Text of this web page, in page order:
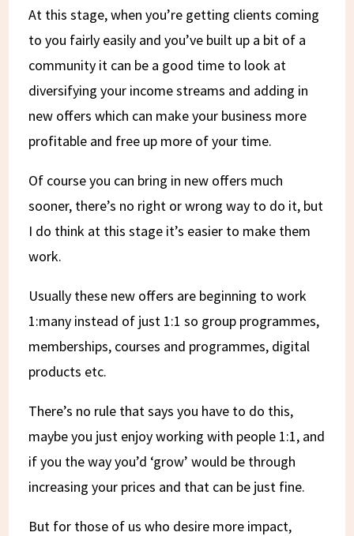
At this stage, when you’re getting clients coming
to you fairly easily and you’ve built up a bit of a
community it can be a good time to look at
diversifying your income streams and adding in
new offers which can make your business more
profitable and free up more of your time.
Of course you can bring in new offers much
sooner, there’s no right or wrong way to do it, but
I do think at this stage it’s easier to make them
work.
Usually these new offers are beginning to work
1:many instead of just 1:1 so group programmes,
memberships, courses and programmes, digital
products etc.
There’s no rule that says you have to do this,
maybe you just enjoy working with people 1:1, and
if you the way you’d ‘grow’ would be through
increasing your prices and that can be just fine.
But for those of us who desire more impact,